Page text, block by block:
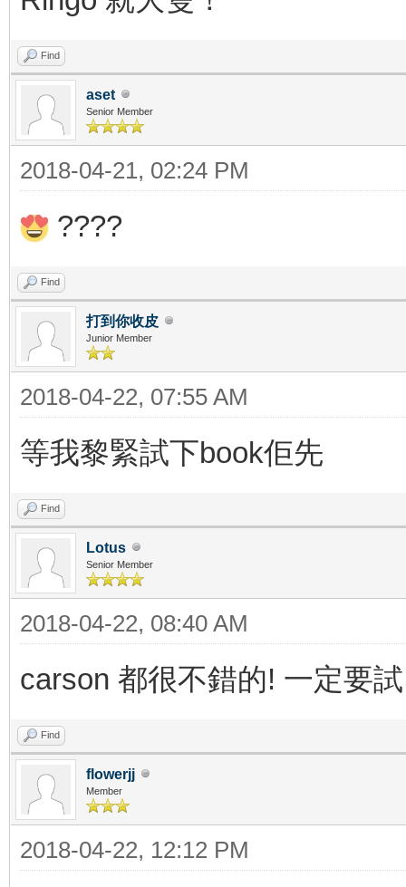
Find
aset
Senior Member
2018-04-21, 02:24 PM
????
Find
打到你收皮
Junior Member
2018-04-22, 07:55 AM
等我黎緊試下book佢先
Find
Lotus
Senior Member
2018-04-22, 08:40 AM
carson 都很不錯的! 一定要試
Find
flowerjj
Member
2018-04-22, 12:12 PM